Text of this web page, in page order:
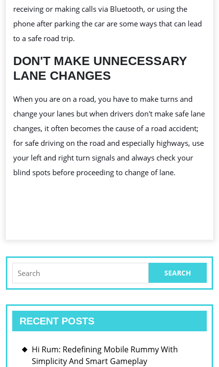
receiving or making calls via Bluetooth, or using the
phone after parking the car are some ways that can lead
to a safe road trip.
DON'T MAKE UNNECESSARY
LANE CHANGES
When you are on a road, you have to make turns and
change your lanes but when drivers don't make safe lane
changes, it often becomes the cause of a road accident;
for safe driving on the road and especially highways, use
your left and right turn signals and always check your
blind spots before proceeding to change of lane.
for:
RECENT POSTS
Hi Rum: Redefining Mobile Rummy With
Simplicity And Smart Gameplay